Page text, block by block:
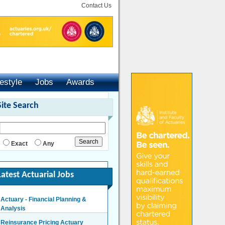
Contact Us
Jobs
Awards
Search
Exact Any
Actuarial Jobs
Actuary - Financial Planning &
Analysis
Reinsurance Pricing Actuary